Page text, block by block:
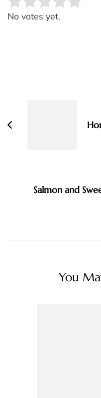
Rate this item:
No votes yet.
Salmon and
You